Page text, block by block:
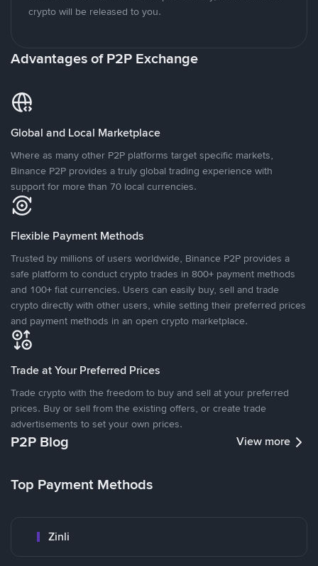
crypto will be released to you.
Advantages of P2P Exchange
Global and Local Marketplace
Where as many other P2P platforms target specific markets,
Binance P2P provides a truly global trading experience with
support for more than 70 local currencies.
Flexible Payment Methods
Trusted by millions of users worldwide, Binance P2P provides a
safe platform to conduct crypto trades in 800+ payment methods
and 100+ fiat currencies. Users can easily buy, sell and trade
crypto directly with other users, while setting their preferred prices
and payment methods in an open crypto marketplace.
Trade at Your Preferred Prices
Trade crypto with the freedom to buy and sell at your preferred
prices. Buy or sell from the existing offers, or create trade
advertisements to set your own prices.
P2P Blog View more
Top Payment Methods
Zinli